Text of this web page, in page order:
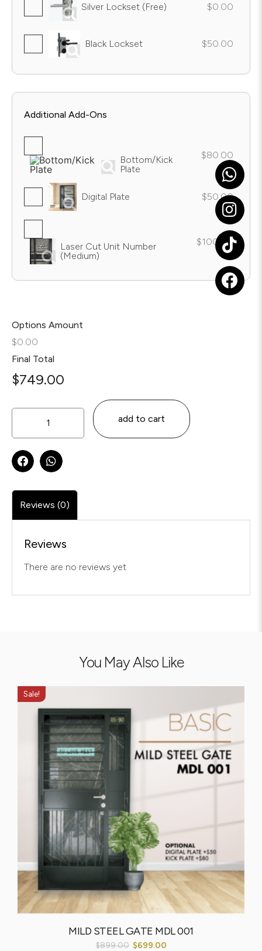
Silver Lockset (Free) $0.00
Black Lockset $50.00
Additional Add-Ons
Bottom/Kick
Plate
$80.00
Digital Plate $50.00
Laser Cut Unit Number
(Medium)
$100.00
Options Amount
$0.00
Final Total
$749.00
add to cart
Reviews (0)
Reviews
There are no reviews yet
You May Also Like
Sale!
MILD STEEL GATE MDL 001
$899.00 $699.00